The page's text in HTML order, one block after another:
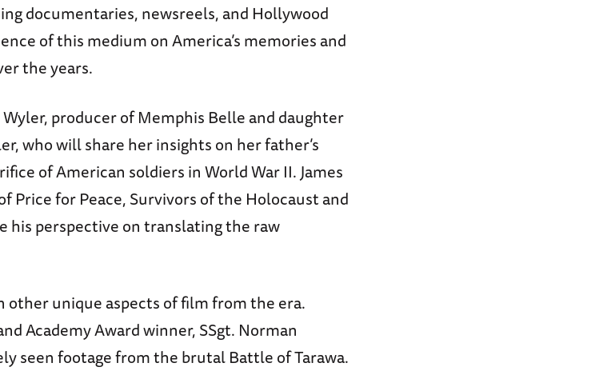
documentaries, newsreels, and Hollywood
of this medium on America’s memories and
the years.
producer of Memphis Belle and daughter
who will share her insights on her father’s
of American soldiers in World War II. James
Price for Peace, Survivors of the Holocaust and
his perspective on translating the raw
other unique aspects of film from the era.
Academy Award winner, SSgt. Norman
seen footage from the brutal Battle of Tarawa.